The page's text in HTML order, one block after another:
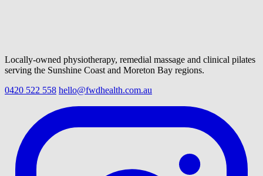
Locally-owned physiotherapy, remedial massage and clinical pilates
serving the Sunshine Coast and Moreton Bay regions.
0420 522 558 hello@fwdhealth.com.au